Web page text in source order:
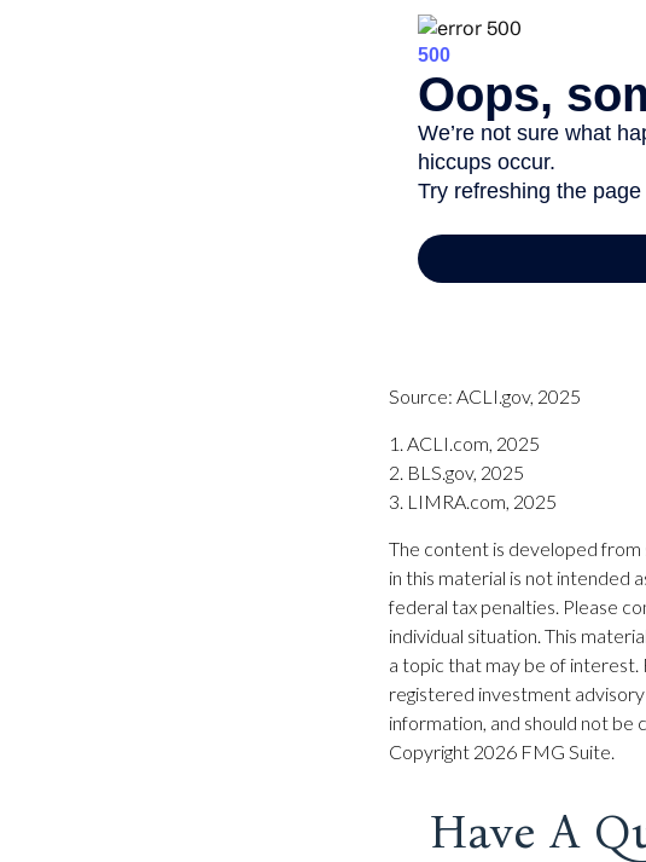
Source: ACLI.gov, 2025
1. ACLI.com, 2025
2. BLS.gov, 2025
3. LIMRA.com, 2025
The content is developed
in this material is not intended
federal tax penalties. Please
individual situation. This
a topic that may be of
registered investment
information, and should not be
Copyright 2026 FMG Suite.
Have A